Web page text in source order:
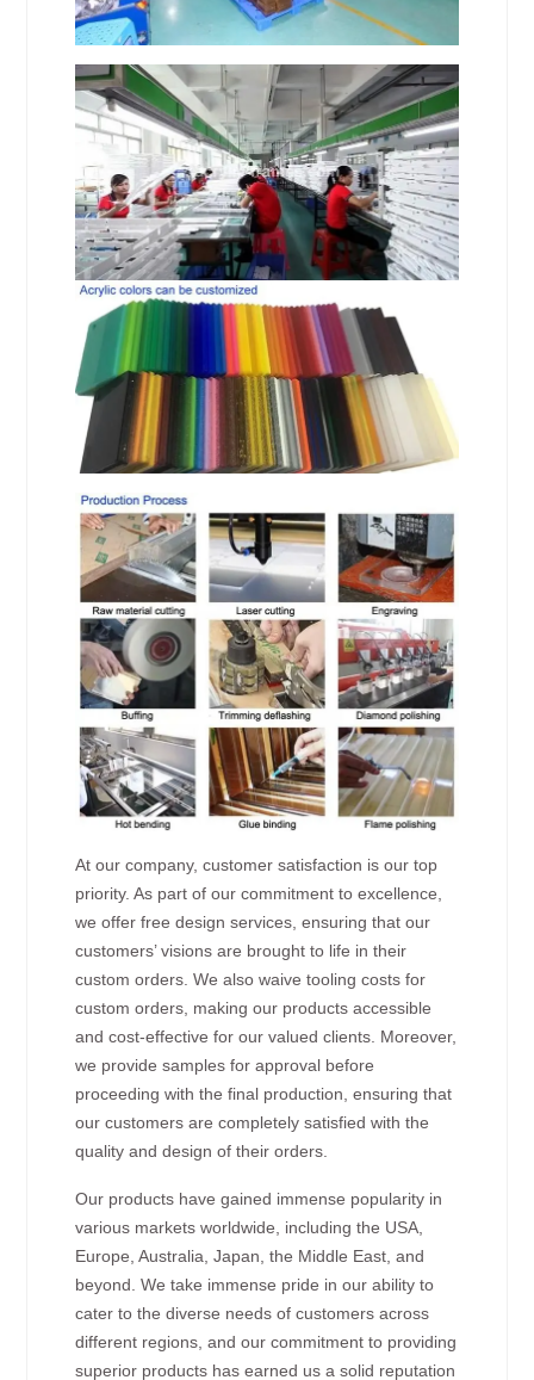
At our company, customer satisfaction is our top
priority. As part of our commitment to excellence,
we offer free design services, ensuring that our
customers’ visions are brought to life in their
custom orders. We also waive tooling costs for
custom orders, making our products accessible
and cost-effective for our valued clients. Moreover,
we provide samples for approval before
proceeding with the final production, ensuring that
our customers are completely satisfied with the
quality and design of their orders.
Our products have gained immense popularity in
various markets worldwide, including the USA,
Europe, Australia, Japan, the Middle East, and
beyond. We take immense pride in our ability to
cater to the diverse needs of customers across
different regions, and our commitment to providing
superior products has earned us a solid reputation